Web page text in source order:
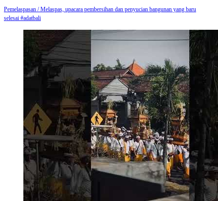
Pemelaspasan / Melaspas, upacara pembersihan dan penyucian bangunan yang baru
selesai #adatbali